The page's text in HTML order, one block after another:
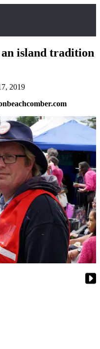
an island tradition
2019